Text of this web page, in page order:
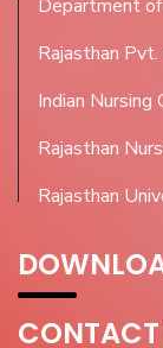
Department
Rajasthan
Indian Nursing
Rajasthan
Rajasthan
CONTACT